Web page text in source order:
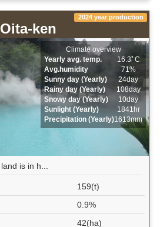
Oita-ken
2024 year production
Climate overview
Yearly avg. temp.
16.3ﾟC
Avg.humidity
71%
Sunny day (Yearly)
24day
Rainy day (Yearly)
108day
Snowy day (Yearly)
10day
Sunlight (Yearly)
1841hr
Precipitation (Yearly)1613mm
is in h...
159(t)
0.9%
42(ha)